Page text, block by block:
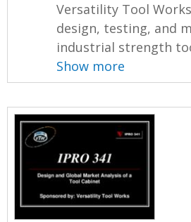
Versatility Tool
design, testing, and
industrial strength
Show more